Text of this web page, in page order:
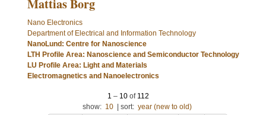
Mattias Borg
Nano Electronics
Department of Electrical and Information Technology
NanoLund: Centre for Nanoscience
LTH Profile Area: Nanoscience and Semiconductor Technology
LU Profile Area: Light and Materials
Electromagnetics and Nanoelectronics
1 – 10 of 112
show: 10 sort: year (new to old)